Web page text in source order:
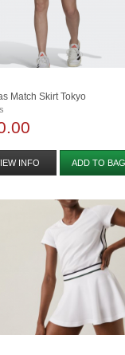
Match Skirt Tokyo
INFO ADD TO